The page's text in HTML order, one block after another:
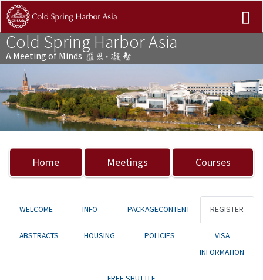
Cold Spring Harbor Asia
A Meeting of Minds
Previous Next
Home Meetings Courses
WELCOME INFO PACKAGECONTENT REGISTER
ABSTRACTS HOUSING POLICIES
VISA
INFORMATION